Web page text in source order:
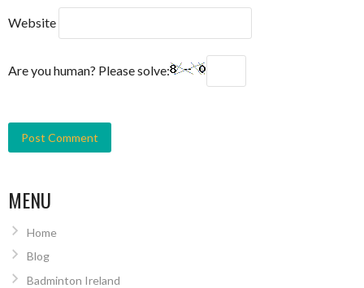
Website
Are you human? Please solve:
MENU
Home
Blog
Badminton Ireland